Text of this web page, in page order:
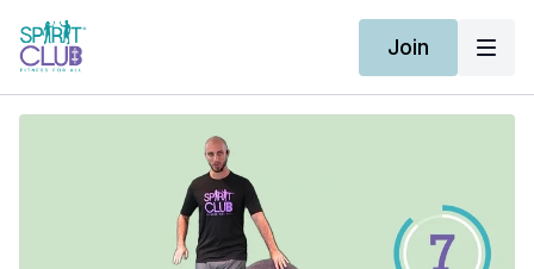
Join